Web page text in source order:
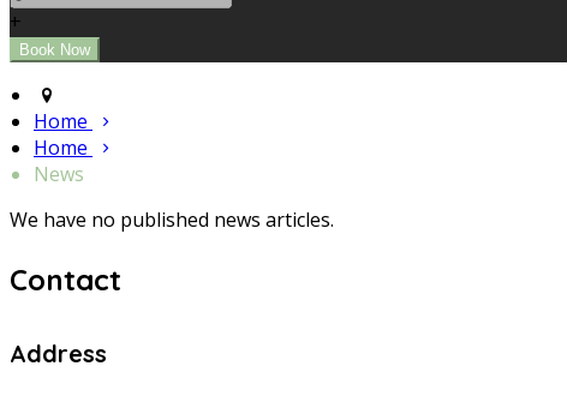
+
Home
Home
News
We have no published news articles.
Contact
Address